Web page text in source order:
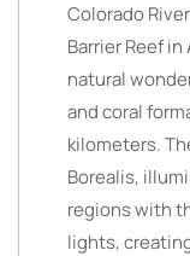
Colorado
Barrier Reef
natural
and coral
kilometers.
Borealis,
regions with
lights,